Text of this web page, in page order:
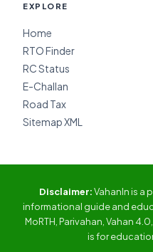
EXPLORE
Home
RTO Finder
RC Status
E-Challan
Road Tax
Sitemap XML
Disclaimer:VahanIn is a
informational guide and
MoRTH, Parivahan, Vahan
is for